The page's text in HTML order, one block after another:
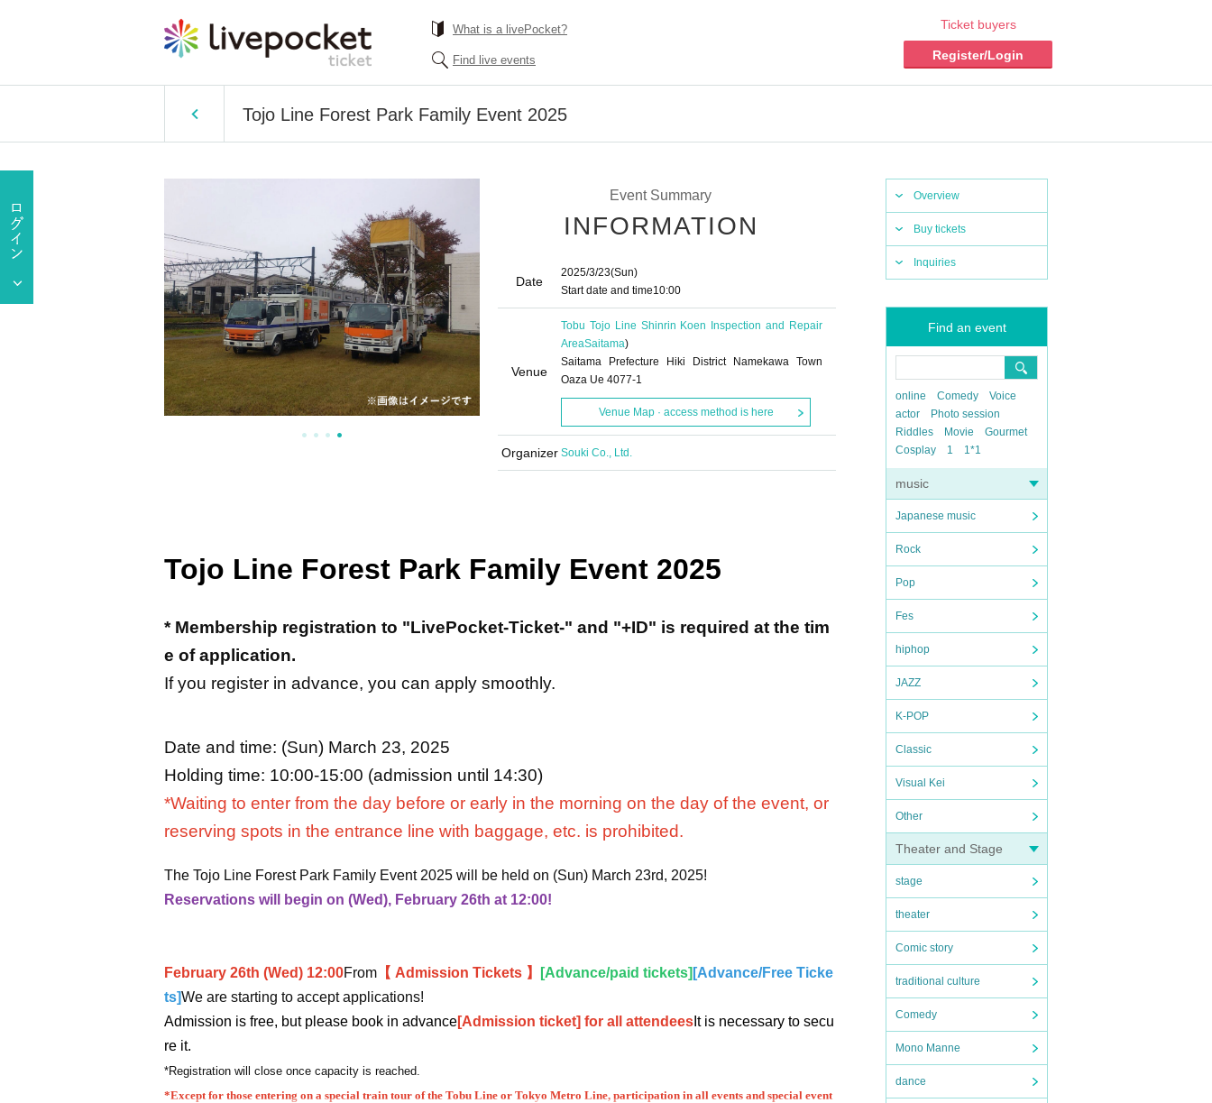
What is a livePocket?
Find live events
Ticket buyers
Register/Login
Tojo Line Forest Park Family Event 2025
Overview
Buy tickets
Inquiries
Find an event
online Comedy
Voice
actor
Photo session
Riddles
Movie
Gourmet
Cosplay
1 1*1
music
Japanese music
Rock
Pop
Fes
hiphop
JAZZ
K-POP
Classic
Visual Kei
Other
Theater and Stage
stage
theater
Comic story
traditional culture
Comedy
Mono Manne
dance
Event Summary
INFORMATION
Date
2025/3/23(Sun)
Start date and time10:00
Venue
Tobu Tojo Line Shinrin Koen Inspection and Repair
AreaSaitama)
Saitama Prefecture Hiki District Namekawa Town
Oaza Ue 4077-1
Venue Map · access method is here
Organizer Souki Co., Ltd.
Tojo Line Forest Park Family Event 2025
* Membership registration to "LivePocket-Ticket-" and "+ID" is required at the tim
e of application.
If you register in advance, you can apply smoothly.
Date and time: (Sun) March 23, 2025
Holding time: 10:00-15:00 (admission until 14:30)
*Waiting to enter from the day before or early in the morning on the day of the event, or
reserving spots in the entrance line with baggage, etc. is prohibited.
The Tojo Line Forest Park Family Event 2025 will be held on (Sun) March 23rd, 2025!
Reservations will begin on (Wed), February 26th at 12:00!
February 26th (Wed) 12:00From 【 Admission Tickets 】 [Advance/paid tickets] [Advance/Free Ticke
ts]We are starting to accept applications!
Admission is free, but please book in advance[Admission ticket] for all attendees It is necessary to secu
re it.
*Registration will close once capacity is reached.
*Except for those entering on a special train tour of the Tobu Line or Tokyo Metro Line, participation in all events and special event